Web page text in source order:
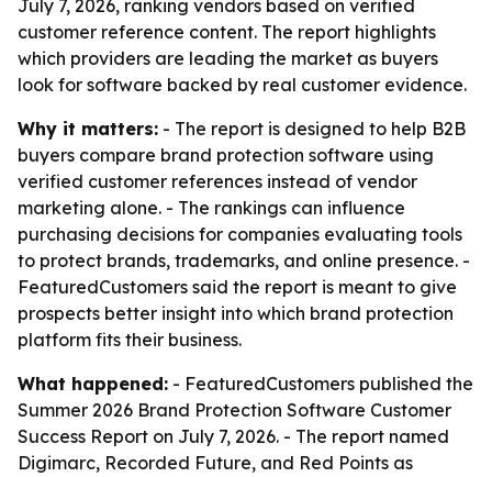
July 7, 2026, ranking vendors based on verified
customer reference content. The report highlights
which providers are leading the market as buyers
look for software backed by real customer evidence.
Why it matters: - The report is designed to help B2B
buyers compare brand protection software using
verified customer references instead of vendor
marketing alone. - The rankings can influence
purchasing decisions for companies evaluating tools
to protect brands, trademarks, and online presence. -
FeaturedCustomers said the report is meant to give
prospects better insight into which brand protection
platform fits their business.
What happened: - FeaturedCustomers published the
Summer 2026 Brand Protection Software Customer
Success Report on July 7, 2026. - The report named
Digimarc, Recorded Future, and Red Points as